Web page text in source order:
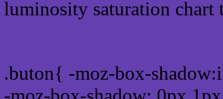
luminosity saturation chart
.buton{ -moz-box-